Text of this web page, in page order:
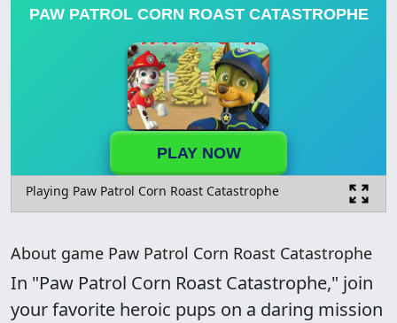
PAW PATROL CORN ROAST CATASTROPHE
PLAY NOW
Playing Paw Patrol Corn Roast Catastrophe
About game Paw Patrol Corn Roast Catastrophe
In "Paw Patrol Corn Roast Catastrophe," join
your favorite heroic pups on a daring mission